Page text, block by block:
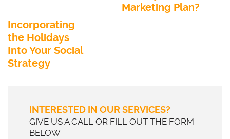
Incorporating
the Holidays
Into Your Social
Strategy
Marketing Plan?
INTERESTED IN OUR SERVICES?
GIVE US A CALL OR FILL OUT THE FORM
BELOW